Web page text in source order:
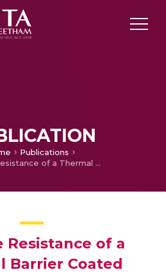
Publications
Damage Resistance of a Thermal Barrier Coated Superalloy Used in Aero Turbine Blade under Accelerated Creep Condition
Resistance of a
Barrier Coated